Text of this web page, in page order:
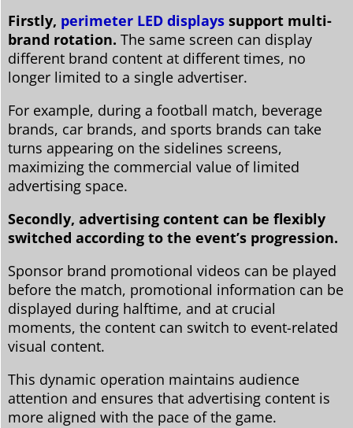
Firstly, perimeter LED displays support multi-
brand rotation. The same screen can display
different brand content at different times, no
longer limited to a single advertiser.
For example, during a football match, beverage
brands, car brands, and sports brands can take
turns appearing on the sidelines screens,
maximizing the commercial value of limited
advertising space.
Secondly, advertising content can be flexibly
switched according to the event’s progression.
Sponsor brand promotional videos can be played
before the match, promotional information can be
displayed during halftime, and at crucial
moments, the content can switch to event-related
visual content.
This dynamic operation maintains audience
attention and ensures that advertising content is
more aligned with the pace of the game.